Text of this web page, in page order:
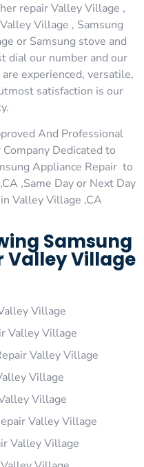
repair Valley Village ,
Village , Samsung
or Samsung stove and
dial our number and our
experienced, versatile,
satisfaction is our
And Professional
Dedicated to
Appliance Repair to
,Same Day or Next Day
Valley Village ,CA
Samsung
Valley Village
Village
Valley Village
Valley Village
Village
Village
Valley Village
Valley Village